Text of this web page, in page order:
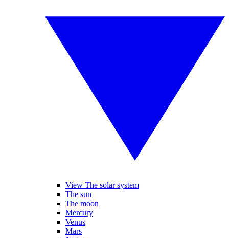
View The solar system
The sun
The moon
Mercury
Venus
Mars